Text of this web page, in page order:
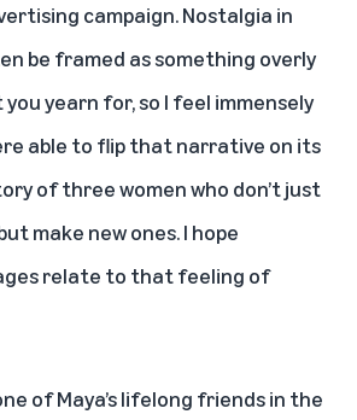
campaign. Nostalgia in
be framed as something overly
yearn for, so I feel immensely
able to flip that narrative on its
of three women who don’t just
make new ones. I hope
relate to that feeling of
of Maya’s lifelong friends in the